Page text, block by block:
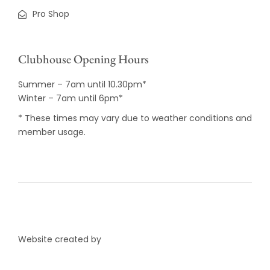
Pro Shop
Clubhouse Opening Hours
Summer – 7am until 10.30pm*
Winter – 7am until 6pm*
* These times may vary due to weather conditions and
member usage.
Website created by